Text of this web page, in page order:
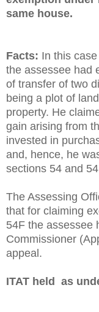
same house.
Facts: In this
the assessee had
of transfer of two
being a plot of
property. He
gain arising from
invested in
and, hence, he
sections 54 and
The Assessing
that for claiming
54F the assessee
Commissioner
appeal.
ITAT held as